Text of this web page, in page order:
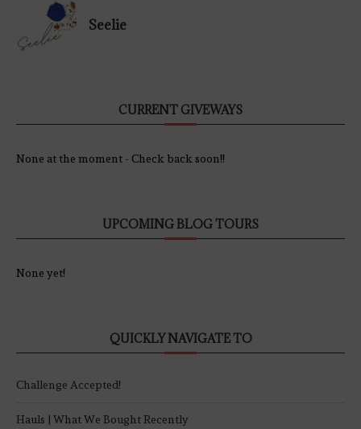
Seelie
CURRENT GIVEWAYS
None at the moment - Check back soon!!
UPCOMING BLOG TOURS
None yet!
QUICKLY NAVIGATE TO
Challenge Accepted!
Hauls | What We Bought Recently